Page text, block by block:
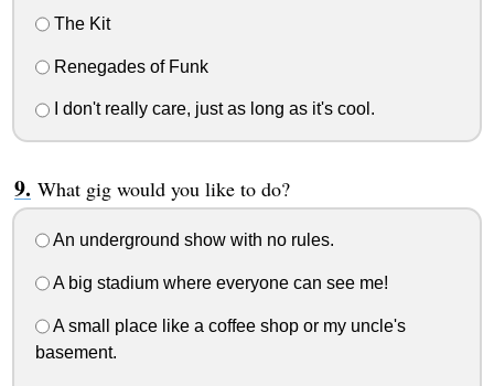
The Kit
Renegades of Funk
I don't really care, just as long as it's cool.
What gig would you like to do?
An underground show with no rules.
A big stadium where everyone can see me!
A small place like a coffee shop or my uncle's
basement.